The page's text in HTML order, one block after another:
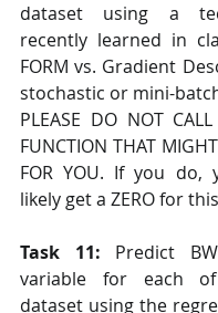
dataset using a
recently learned in
FORM vs. Gradient
stochastic or mini-
PLEASE DO NOT
FUNCTION THAT
FOR YOU. If you do,
likely get a ZERO for
Task 11: Predict
variable for each
dataset using the